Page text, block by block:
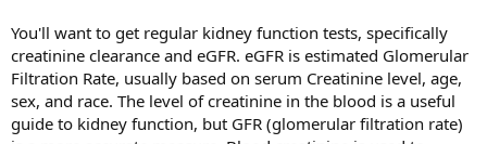
You'll want to get regular kidney function tests, specifically
creatinine clearance and eGFR. eGFR is estimated Glomerular
Filtration Rate, usually based on serum Creatinine level, age,
sex, and race. The level of creatinine in the blood is a useful
guide to kidney function, but GFR (glomerular filtration rate)